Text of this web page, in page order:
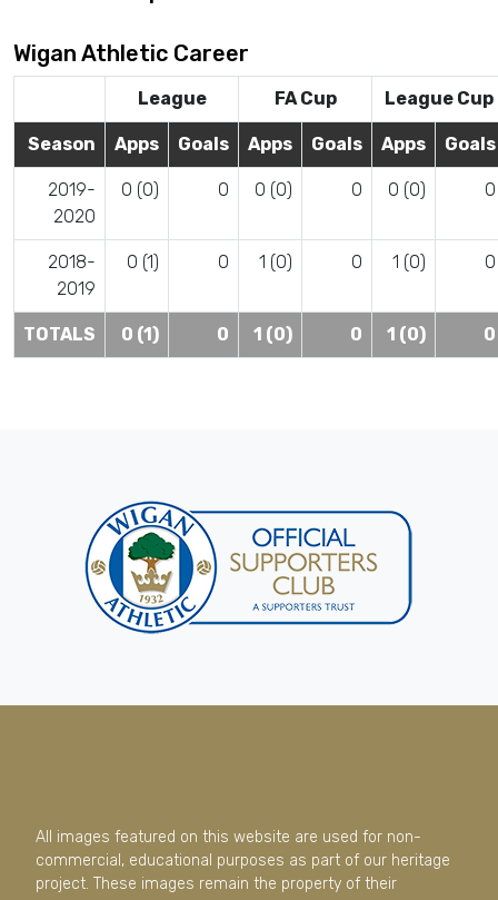
Wigan Athletic Career
League FA Cup League Cup
Season Apps Goals Apps Goals Apps Goals
2019-
2020
0 (0) 0 0 (0) 0 0 (0) 0
2018-
2019
0 (1) 0 1 (0) 0 1 (0) 0
TOTALS 0 (1) 0 1 (0) 0 1 (0) 0
All images featured on this website are used for non-
commercial, educational purposes as part of our heritage
project. These images remain the property of their